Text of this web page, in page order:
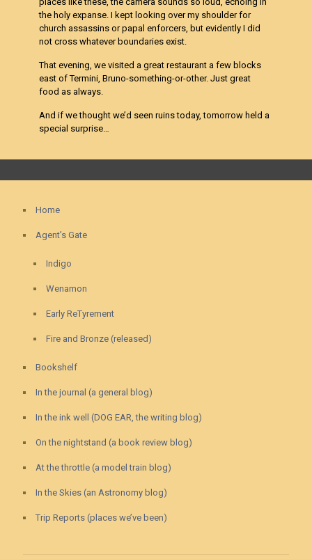
the holy expanse. I kept looking over my shoulder for
church assassins or papal enforcers, but evidently I did
not cross whatever boundaries exist.
That evening, we visited a great restaurant a few blocks
east of Termini, Bruno-something-or-other. Just great
food as always.
And if we thought we’d seen ruins today, tomorrow held a
special surprise…
Home
Agent’s Gate
Indigo
Wenamon
Early ReTyrement
Fire and Bronze (released)
Bookshelf
In the journal (a general blog)
In the ink well (DOG EAR, the writing blog)
On the nightstand (a book review blog)
At the throttle (a model train blog)
In the Skies (an Astronomy blog)
Trip Reports (places we’ve been)